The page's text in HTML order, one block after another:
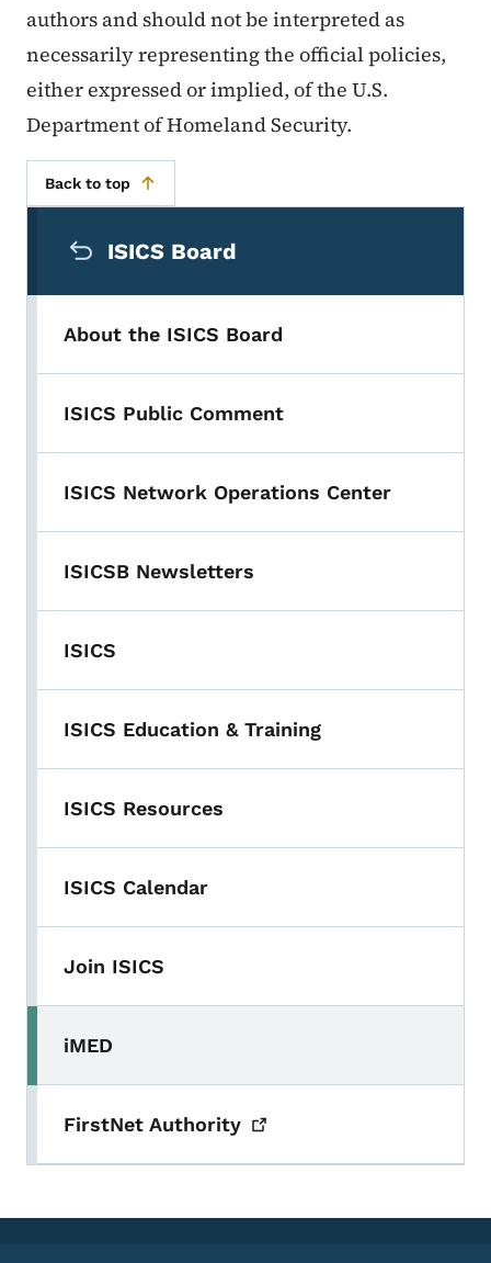
authors and should not be interpreted as
necessarily representing the official policies,
either expressed or implied, of the U.S.
Department of Homeland Security.
Back to top
ISICS Board
About the ISICS Board
ISICS Public Comment
ISICS Network Operations Center
ISICSB Newsletters
ISICS
ISICS Education & Training
ISICS Resources
ISICS Calendar
Join ISICS
iMED
FirstNet Authority